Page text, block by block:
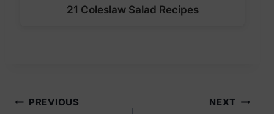
21 Coleslaw Salad Recipes
Post
PREVIOUS NEXT